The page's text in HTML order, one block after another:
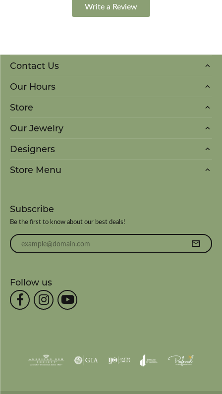
Write a Review
Contact Us
Our Hours
Store
Our Jewelry
Designers
Store Menu
Subscribe
Be the first to know about our best deals!
Enter your email address
Follow us